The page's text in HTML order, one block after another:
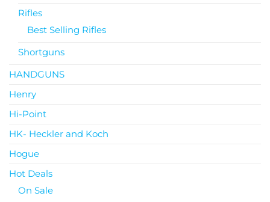
Rifles
Best Selling Rifles
Shortguns
HANDGUNS
Henry
Hi-Point
HK- Heckler and Koch
Hogue
Hot Deals
On Sale